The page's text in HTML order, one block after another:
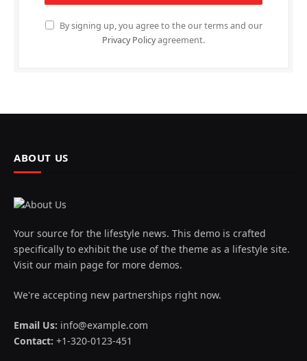
By signing up, you agree to the our terms and our
Privacy Policyagreement.
ABOUT US
Your source for the lifestyle news. This demo is crafted
specifically to exhibit the use of the theme as a lifestyle site.
Visit our main page for more demos.
We're accepting new partnerships right now.
Email Us: info@example.com
Contact: +1-320-0123-451